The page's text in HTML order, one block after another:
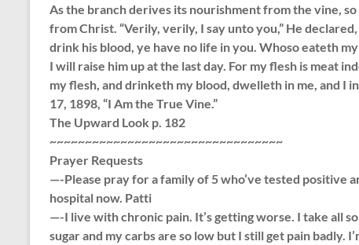
As the branch derives its nourishment from the vine,
from Christ. “Verily, verily, I say unto you,” He
drink his blood, ye have no life in you. Whoso eateth
I will raise him up at the last day. For my flesh is meat
my flesh, and drinketh my blood, dwelleth in me, and I
17, 1898, “I Am the True Vine.”
The Upward Look p. 182
~~~~~~~~~~~~~~~~~~~~~~~~~~~~~~~~~
Prayer Requests
—-Please pray for a family of 5 who’ve tested positive
hospital now. Patti
—-I live with chronic pain. It’s getting worse. I take all
sugar and my carbs are so low but I still get pain badly.